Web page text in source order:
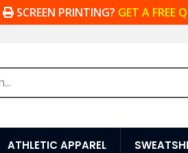
SCREEN PRINTING? GET A FREE
ATHLETIC APPAREL